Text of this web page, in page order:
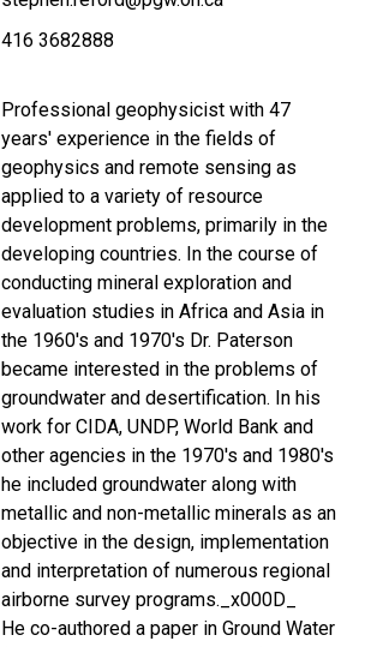
416 3682888
Professional geophysicist with 47
years' experience in the fields of
geophysics and remote sensing as
applied to a variety of resource
development problems, primarily in the
developing countries. In the course of
conducting mineral exploration and
evaluation studies in Africa and Asia in
the 1960's and 1970's Dr. Paterson
became interested in the problems of
groundwater and desertification. In his
work for CIDA, UNDP, World Bank and
other agencies in the 1970's and 1980's
he included groundwater along with
metallic and non-metallic minerals as an
objective in the design, implementation
and interpretation of numerous regional
airborne survey programs._x000D_
He co-authored a paper in Ground Water